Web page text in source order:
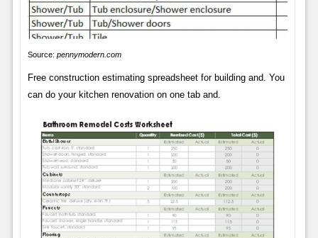
Source: pennymodern.com
Free construction estimating spreadsheet for building and. You
can do your kitchen renovation on one tab and.